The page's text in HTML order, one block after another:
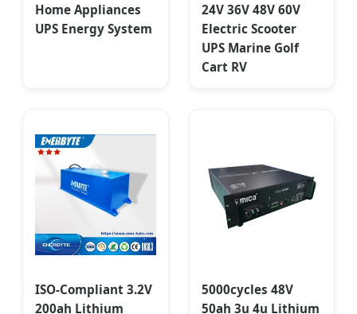
Home Appliances
UPS Energy System
24V 36V 48V 60V
Electric Scooter
UPS Marine Golf
Cart RV
ISO-Compliant 3.2V
200ah Lithium
5000cycles 48V
50ah 3u 4u Lithium